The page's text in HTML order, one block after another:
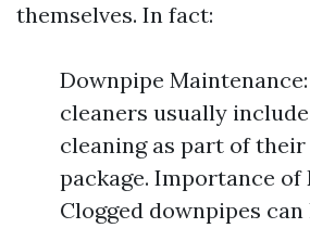
themselves. In fact:
Downpipe
cleaners usually
cleaning as part of their
package. Importance of
Clogged downpipes